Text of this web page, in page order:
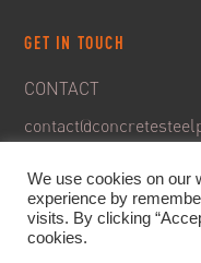
GET IN TOUCH
CONTACT
We use cookies on our
experience by
visits. By clicking
cookies.